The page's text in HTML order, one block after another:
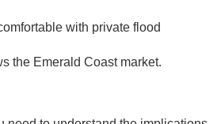
with private flood
the Emerald Coast market.